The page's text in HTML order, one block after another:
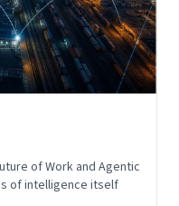
of Work and Agentic
of intelligence itself